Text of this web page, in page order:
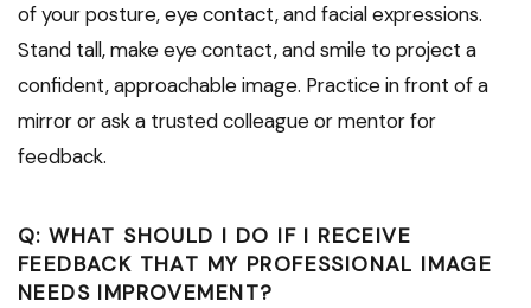
of your posture, eye contact, and facial expressions.
Stand tall, make eye contact, and smile to project a
confident, approachable image. Practice in front of a
mirror or ask a trusted colleague or mentor for
feedback.
Q: WHAT SHOULD I DO IF I RECEIVE
FEEDBACK THAT MY PROFESSIONAL IMAGE
NEEDS IMPROVEMENT?